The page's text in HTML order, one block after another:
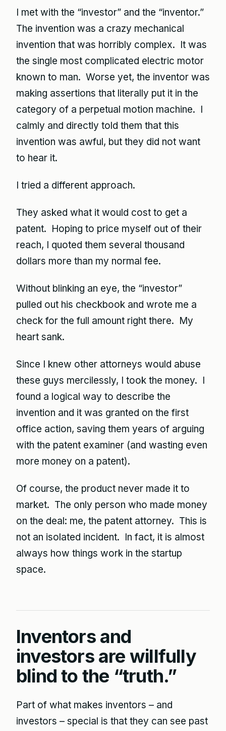
I met with the “investor” and the “inventor.”
The invention was a crazy mechanical
invention that was horribly complex. It was
the single most complicated electric motor
known to man. Worse yet, the inventor was
making assertions that literally put it in the
category of a perpetual motion machine. I
calmly and directly told them that this
invention was awful, but they did not want
to hear it.
I tried a different approach.
They asked what it would cost to get a
patent. Hoping to price myself out of their
reach, I quoted them several thousand
dollars more than my normal fee.
Without blinking an eye, the “investor”
pulled out his checkbook and wrote me a
check for the full amount right there. My
heart sank.
Since I knew other attorneys would abuse
these guys mercilessly, I took the money. I
found a logical way to describe the
invention and it was granted on the first
office action, saving them years of arguing
with the patent examiner (and wasting even
more money on a patent).
Of course, the product never made it to
market. The only person who made money
on the deal: me, the patent attorney. This is
not an isolated incident. In fact, it is almost
always how things work in the startup
space.
Inventors and
investors are willfully
blind to the “truth.”
Part of what makes inventors – and
investors – special is that they can see past